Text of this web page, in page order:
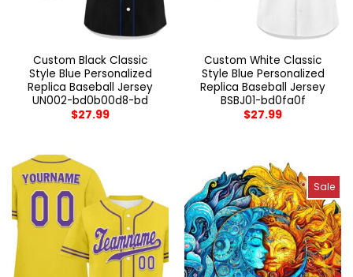
Custom Black Classic
Style Blue Personalized
Replica Baseball Jersey
UN002-bd0b00d8-bd
$27.99
Custom White Classic
Style Blue Personalized
Replica Baseball Jersey
BSBJ01-bd0fa0f
$27.99
Sale